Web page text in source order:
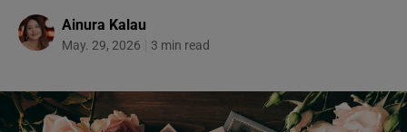
Ainura Kalau
May. 29, 2026 3 min read